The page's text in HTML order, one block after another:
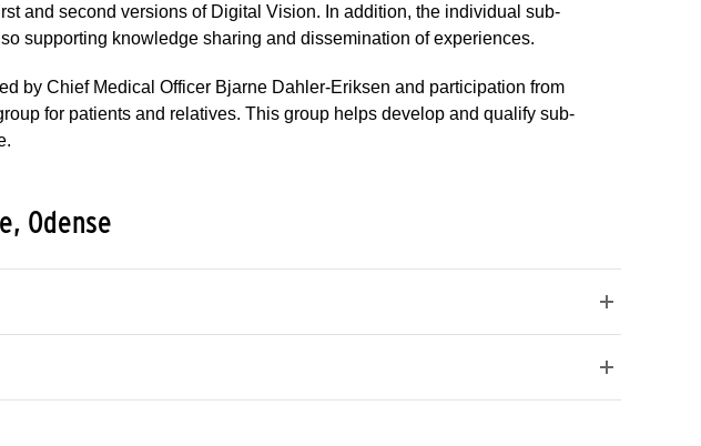
and second versions of Digital Vision. In addition, the individual sub-
supporting knowledge sharing and dissemination of experiences.
by Chief Medical Officer Bjarne Dahler-Eriksen and participation from
for patients and relatives. This group helps develop and qualify sub-
Odense